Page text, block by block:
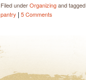
Filed underOrganizingand tagged
pantry | 5 Comments